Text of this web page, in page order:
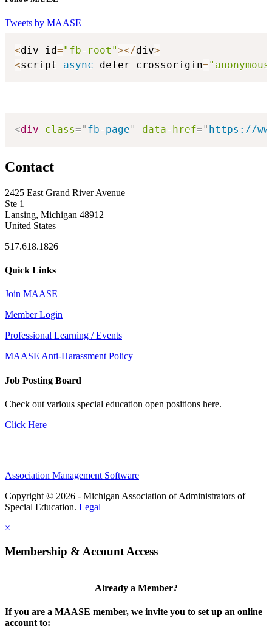
Tweets by MAASE
<div id="fb-root"></div>
<script async defer crossorigin=
<div class=" fb-page" data-href=" https://
Contact
2425 East Grand River Avenue
Ste 1
Lansing, Michigan 48912
United States
517.618.1826
Quick Links
Join MAASE
Member Login
Professional Learning / Events
MAASE Anti-Harassment Policy
Job Posting Board
Check out various special education open positions here.
Click Here
Association Management Software
Copyright © 2026 - Michigan Association of Administrators of
Special Education. Legal
×
Membership & Account Access
Already a Member?
If you are a MAASE member, we invite you to set up an online
account to: